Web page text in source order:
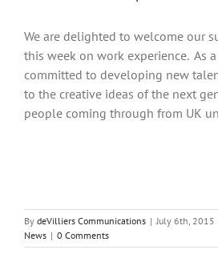
We are delighted to welcome our
this week on work experience. As
committed to developing new
to the creative ideas of the next
people coming through from UK
By deVilliers Communications | July 6th, 2015
News | 0 Comments